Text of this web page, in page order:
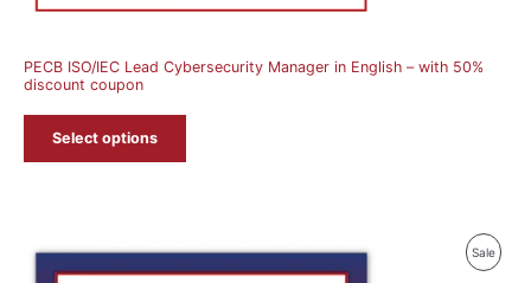
PECB ISO/IEC Lead Cybersecurity Manager in English – with 50%
discount coupon
Select options
Sale